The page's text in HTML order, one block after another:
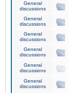
General
discussions
General
discussions
General
discussions
General
discussions
General
discussions
General
discussions